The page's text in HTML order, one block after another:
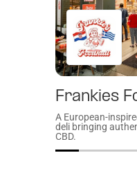
Frankies
A European-
deli bringing
CBD.